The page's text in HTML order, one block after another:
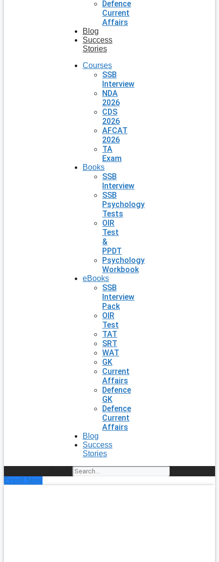
Defence
Current
Affairs
Blog
Success
Stories
Courses
SSB
Interview
NDA
2026
CDS
2026
AFCAT
2026
TA
Exam
Books
SSB
Interview
SSB
Psychology
Tests
OIR
Test
&
PPDT
Psychology
Workbook
eBooks
SSB
Interview
Pack
OIR
Test
TAT
SRT
WAT
GK
Current
Affairs
Defence
GK
Defence
Current
Affairs
Blog
Success
Stories
Enroll Now